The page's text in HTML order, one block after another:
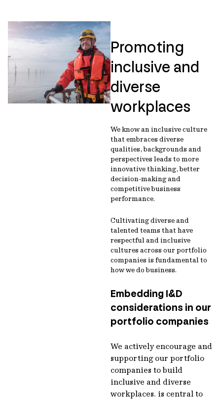
Promoting
inclusive and
diverse
workplaces
We know an inclusive culture
that embraces diverse
qualities, backgrounds and
perspectives leads to more
innovative thinking, better
decision-making and
competitive business
performance.
Cultivating diverse and
talented teams that have
respectful and inclusive
cultures across our portfolio
companies is fundamental to
how we do business.
Embedding I&D
considerations in our
portfolio companies
We actively encourage and
supporting our portfolio
companies to build
inclusive and diverse
workplaces. is central to